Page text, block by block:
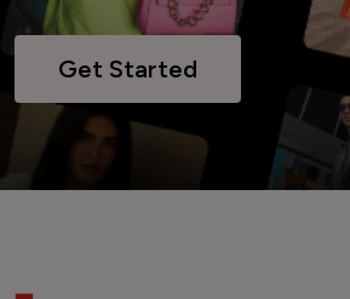
Get Started